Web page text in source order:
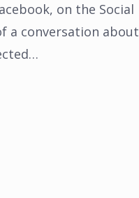
on the Social
a conversation about